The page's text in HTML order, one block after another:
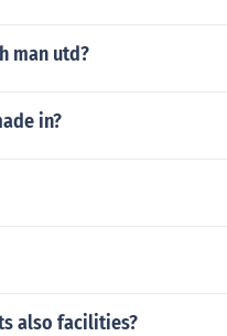
man utd?
in?
also facilities?